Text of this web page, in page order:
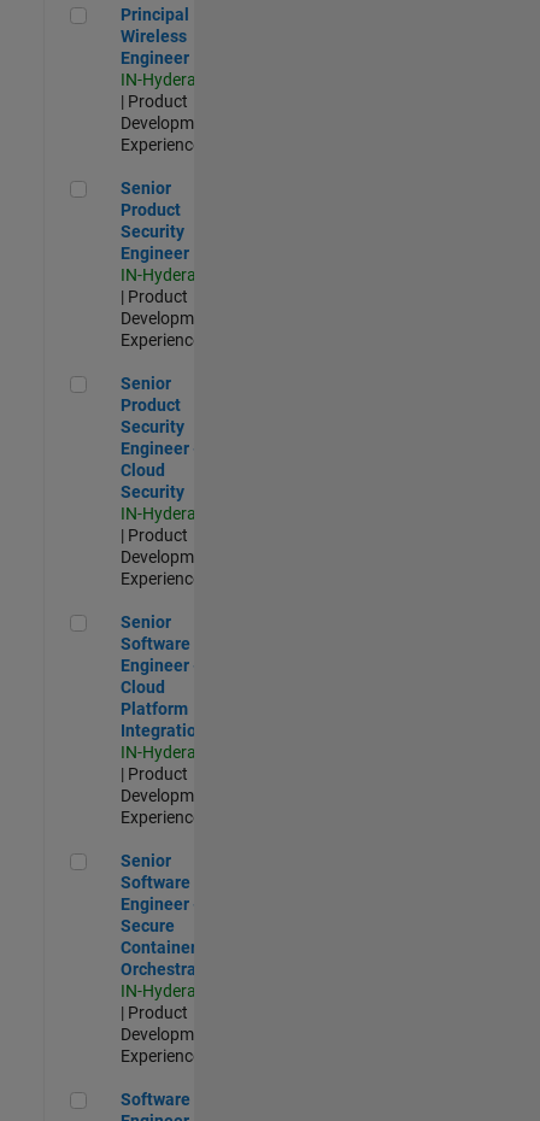
Principal Wireless Engineer
Principal
Wireless
Engineer
IN-Hyderabad
| Product
Development |
Experienced
Senior Product Security Engineer
Senior
Product
Security
Engineer
IN-Hyderabad
| Product
Development |
Experienced
Senior Product Security Engineer - Cloud Security
Senior
Product
Security
Engineer -
Cloud
Security
IN-Hyderabad
| Product
Development |
Experienced
Senior Software Engineer - Cloud Platform Integrations
Senior
Software
Engineer -
Cloud
Platform
Integrations
IN-Hyderabad
| Product
Development |
Experienced
Senior Software Engineer - Secure Container Orchestration
Senior
Software
Engineer -
Secure
Container
Orchestration
IN-Hyderabad
| Product
Development |
Experienced
Software Engineer - Code Generation Infrastructure
Software